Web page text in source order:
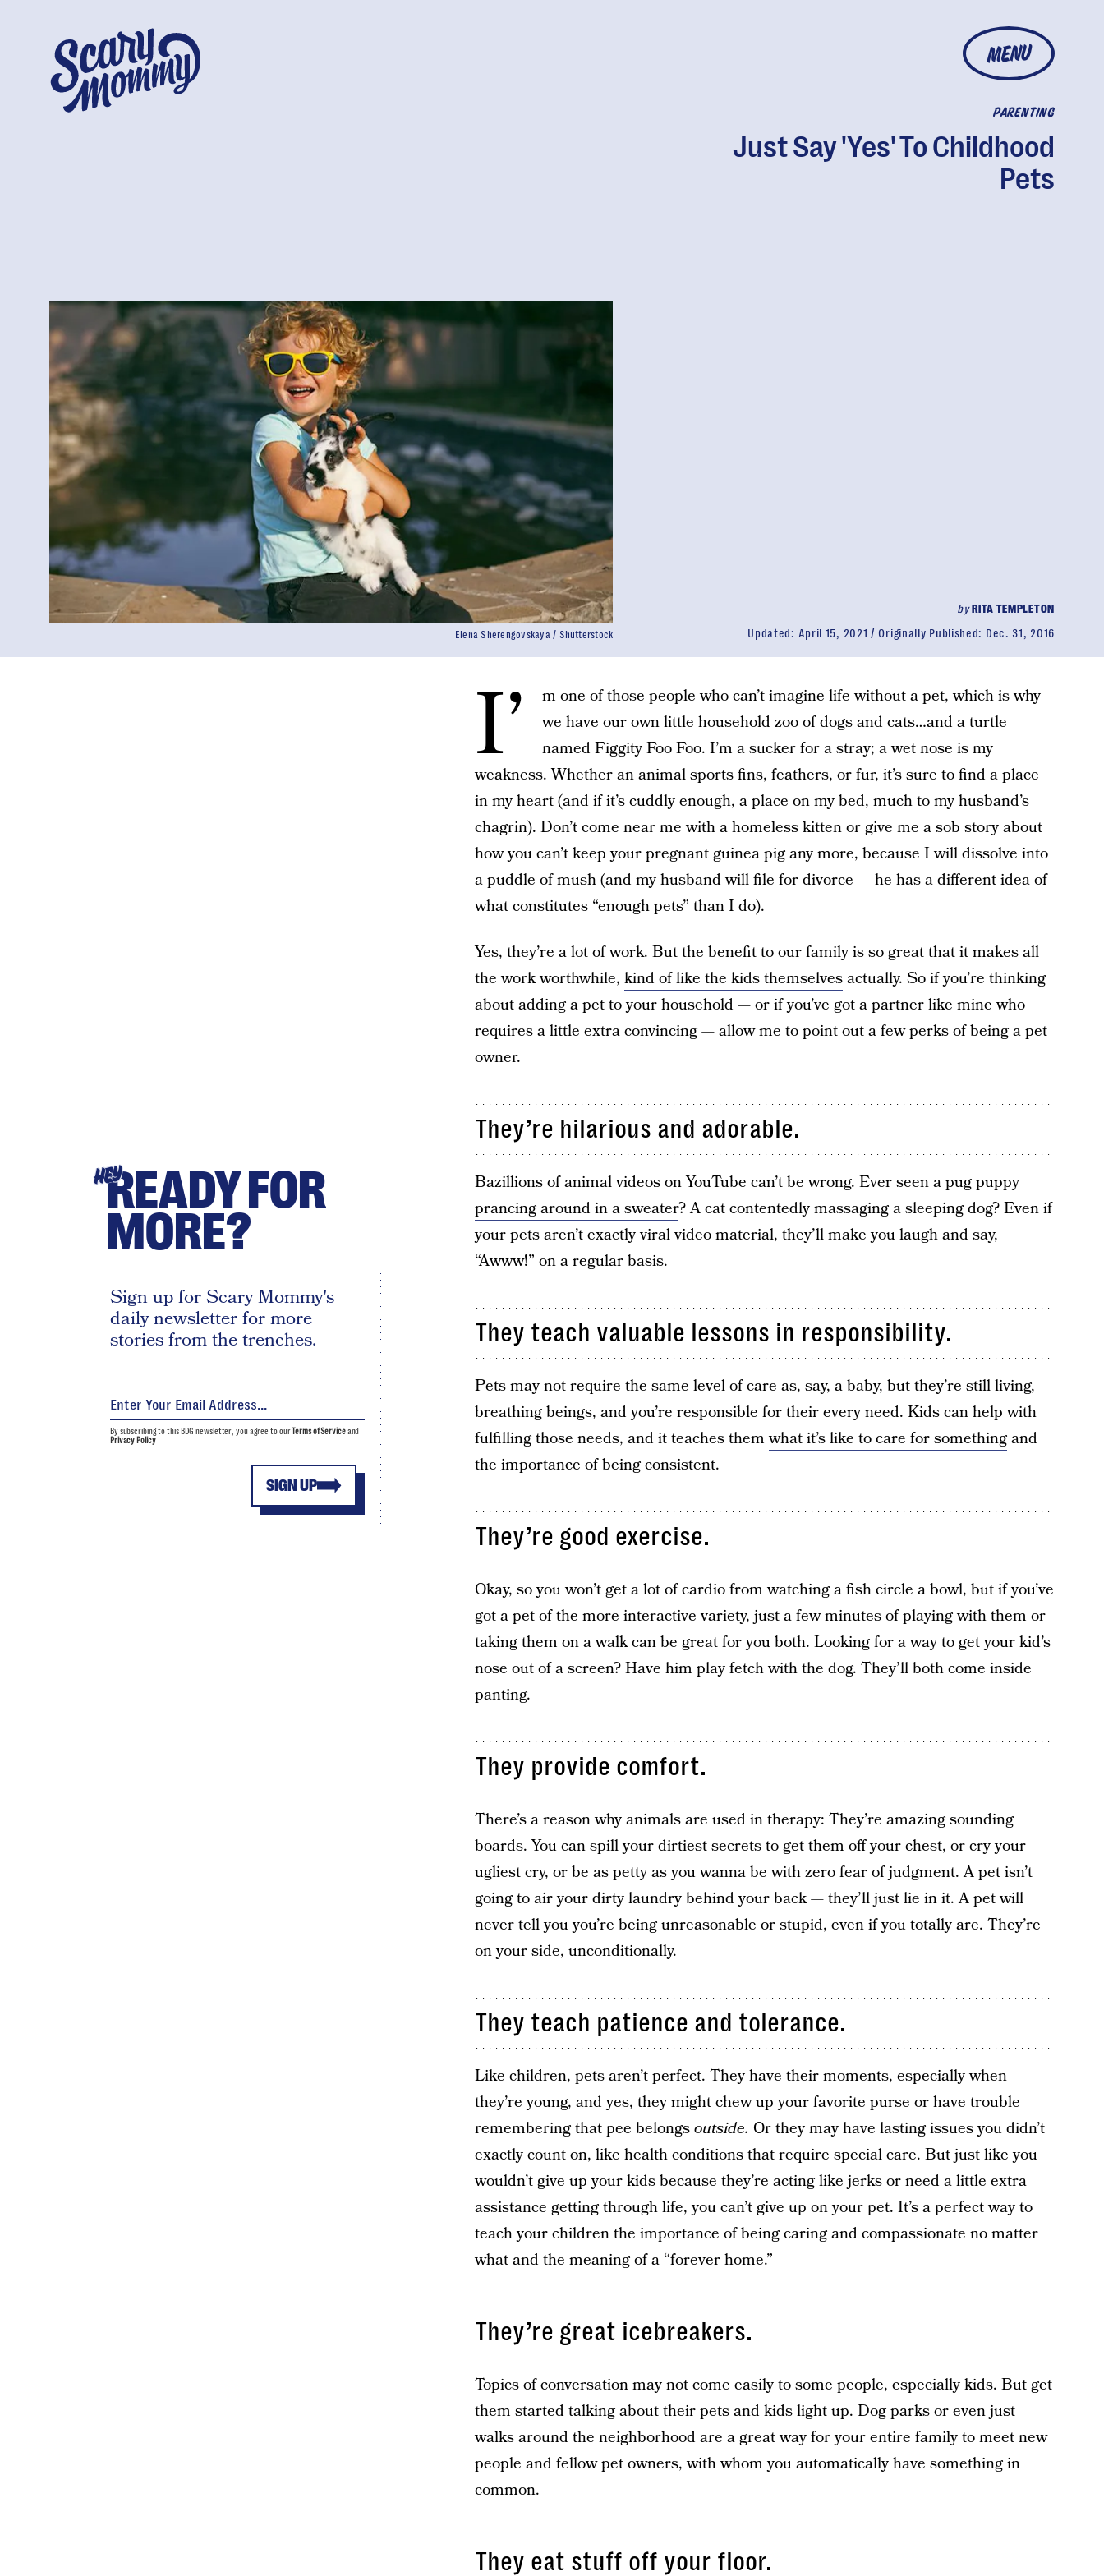
MENU
PARENTING
Just Say 'Yes' To Childhood
Pets
byRITA TEMPLETON
Updated: April 15, 2021 Originally Published: Dec. 31, 2016
Elena Sherengovskaya / Shutterstock
I’
m one of those people who can’t imagine life without a pet, which is why
we have our own little household zoo of dogs and cats…and a turtle
named Figgity Foo Foo. I’m a sucker for a stray; a wet nose is my
weakness. Whether an animal sports fins, feathers, or fur, it’s sure to find a place
in my heart (and if it’s cuddly enough, a place on my bed, much to my husband’s
chagrin). Don’tcome near me with a homeless kittenor give me a sob story about
how you can’t keep your pregnant guinea pig any more, because I will dissolve into
a puddle of mush (and my husband will file for divorce — he has a different idea of
what constitutes “enough pets” than I do).
Yes, they’re a lot of work. But the benefit to our family is so great that it makes all
the work worthwhile, kind of like the kids themselvesactually. So if you’re thinking
about adding a pet to your household — or if you’ve got a partner like mine who
requires a little extra convincing — allow me to point out a few perks of being a pet
owner.
They’re hilarious and adorable.
Bazillions of animal videos on YouTube can’t be wrong. Ever seen a pugpuppy
prancing around in a sweater? A cat contentedly massaging a sleeping dog? Even if
your pets aren’t exactly viral video material, they’ll make you laugh and say,
“Awww!” on a regular basis.
They teach valuable lessons in responsibility.
Pets may not require the same level of care as, say, a baby, but they’re still living,
breathing beings, and you’re responsible for their every need. Kids can help with
fulfilling those needs, and it teaches themwhat it’s like to care for somethingand
the importance of being consistent.
They’re good exercise.
Okay, so you won’t get a lot of cardio from watching a fish circle a bowl, but if you’ve
got a pet of the more interactive variety, just a few minutes of playing with them or
taking them on a walk can be great for you both. Looking for a way to get your kid’s
nose out of a screen? Have him play fetch with the dog. They’ll both come inside
panting.
They provide comfort.
There’s a reason why animals are used in therapy: They’re amazing sounding
boards. You can spill your dirtiest secrets to get them off your chest, or cry your
ugliest cry, or be as petty as you wanna be with zero fear of judgment. A pet isn’t
going to air your dirty laundry behind your back — they’ll just lie in it. A pet will
never tell you you’re being unreasonable or stupid, even if you totally are. They’re
on your side, unconditionally.
They teach patience and tolerance.
Like children, pets aren’t perfect. They have their moments, especially when
they’re young, and yes, they might chew up your favorite purse or have trouble
remembering that pee belongsoutside. Or they may have lasting issues you didn’t
exactly count on, like health conditions that require special care. But just like you
wouldn’t give up your kids because they’re acting like jerks or need a little extra
assistance getting through life, you can’t give up on your pet. It’s a perfect way to
teach your children the importance of being caring and compassionate no matter
what and the meaning of a “forever home.”
They’re great icebreakers.
Topics of conversation may not come easily to some people, especially kids. But get
them started talking about their pets and kids light up. Dog parks or even just
walks around the neighborhood are a great way for your entire family to meet new
people and fellow pet owners, with whom you automatically have something in
common.
They eat stuff off your floor.
HEYREADY FOR
MORE?
Sign up for Scary Mommy's
daily newsletter for more
stories from the trenches.
SIGN UP
By subscribing to this BDG newsletter, you agree to ourTerms of Serviceand
Privacy Policy